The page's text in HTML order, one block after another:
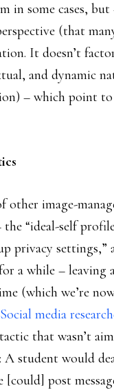
in some cases,
(that
It doesn’t
and dynamic
– which point
image-
“ideal-self
privacy
a while –
(which we’re
Social media
that wasn’t
student would
post